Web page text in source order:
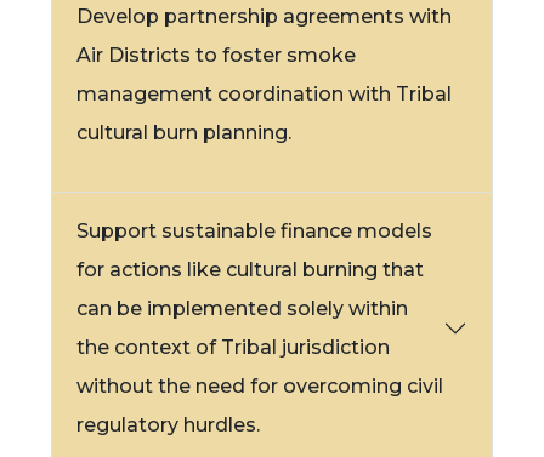
Develop partnership agreements with
Air Districts to foster smoke
management coordination with Tribal
cultural burn planning.
Support sustainable finance models
for actions like cultural burning that
can be implemented solely within
the context of Tribal jurisdiction
without the need for overcoming civil
regulatory hurdles.